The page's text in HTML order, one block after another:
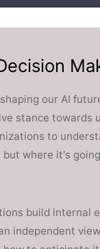
our AI
stance towards
to
but where it's
build internal
independent